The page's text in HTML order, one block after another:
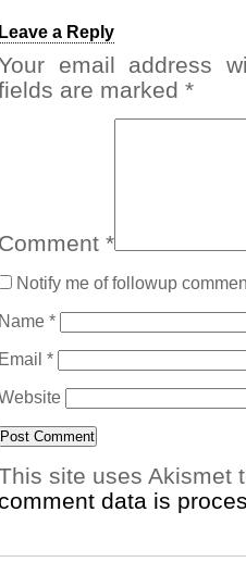
Leave a Reply
email address
are marked *
Comment *
Notify me of followup
Name *
Email *
site uses Akismet
data is